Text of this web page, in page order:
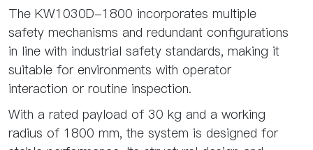
The KW1030D-1800 incorporates multiple
safety mechanisms and redundant configurations
in line with industrial safety standards, making it
suitable for environments with operator
interaction or routine inspection.
With a rated payload of 30 kg and a working
radius of 1800 mm, the system is designed for